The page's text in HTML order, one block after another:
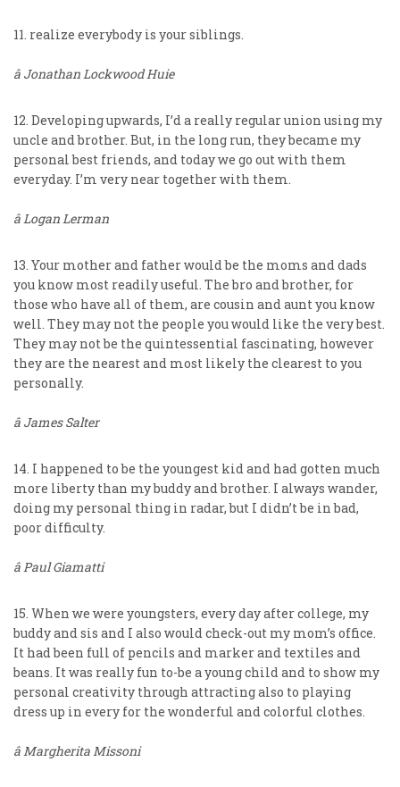
11. realize everybody is your siblings.
â Jonathan Lockwood Huie
12. Developing upwards, I’d a really regular union using my
uncle and brother. But, in the long run, they became my
personal best friends, and today we go out with them
everyday. I’m very near together with them.
â Logan Lerman
13. Your mother and father would be the moms and dads
you know most readily useful. The bro and brother, for
those who have all of them, are cousin and aunt you know
well. They may not the people you would like the very best.
They may not be the quintessential fascinating, however
they are the nearest and most likely the clearest to you
personally.
â James Salter
14. I happened to be the youngest kid and had gotten much
more liberty than my buddy and brother. I always wander,
doing my personal thing in radar, but I didn’t be in bad,
poor difficulty.
â Paul Giamatti
15. When we were youngsters, every day after college, my
buddy and sis and I also would check-out my mom’s office.
It had been full of pencils and marker and textiles and
beans. It was really fun to-be a young child and to show my
personal creativity through attracting also to playing
dress up in every for the wonderful and colorful clothes.
â Margherita Missoni